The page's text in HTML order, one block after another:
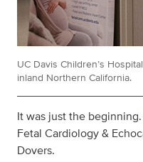
UC Davis Children’s
inland Northern California.
It was just the beginning.
Fetal Cardiology &
Dovers.